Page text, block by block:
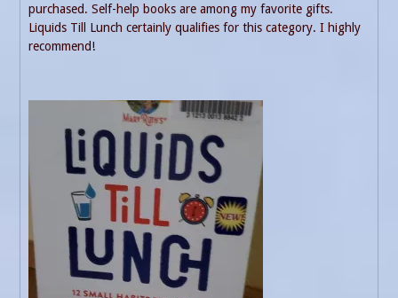
purchased. Self-help books are among my favorite gifts.
Liquids Till Lunch certainly qualifies for this category. I highly
recommend!